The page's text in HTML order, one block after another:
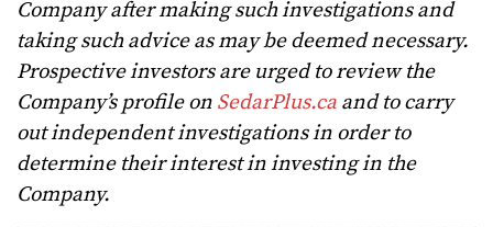
Company after making such investigations and
taking such advice as may be deemed necessary.
Prospective investors are urged to review the
Company’s profile on SedarPlus.ca and to carry
out independent investigations in order to
determine their interest in investing in the
Company.